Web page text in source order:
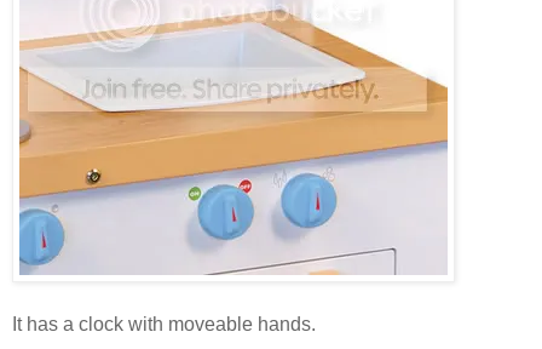
It has a clock with moveable hands.